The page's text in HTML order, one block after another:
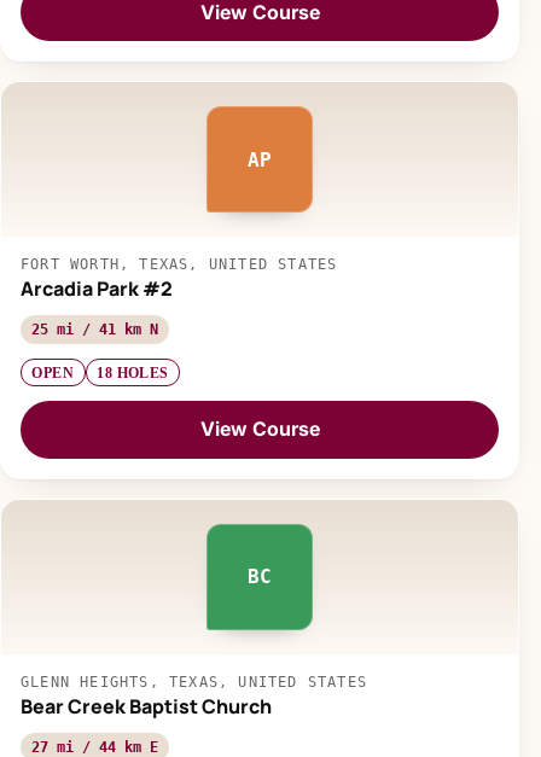
View Course
AP
FORT WORTH, TEXAS, UNITED STATES
Arcadia Park #2
25 mi / 41 km N
OPEN 18 HOLES
View Course
BC
GLENN HEIGHTS, TEXAS, UNITED STATES
Bear Creek Baptist Church
27 mi / 44 km E